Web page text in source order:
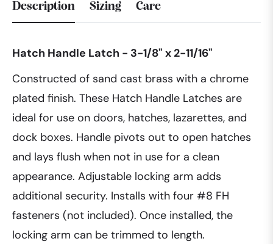
Description Sizing Care
Hatch Handle Latch - 3-1/8" x 2-11/16"
Constructed of sand cast brass with a chrome
plated finish. These Hatch Handle Latches are
ideal for use on doors, hatches, lazarettes, and
dock boxes. Handle pivots out to open hatches
and lays flush when not in use for a clean
appearance. Adjustable locking arm adds
additional security. Installs with four #8 FH
fasteners (not included). Once installed, the
locking arm can be trimmed to length.